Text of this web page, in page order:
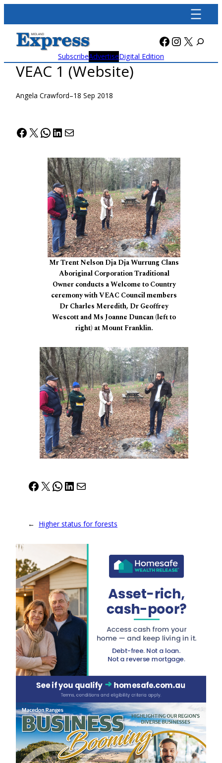
content
Facebook
X
SubscribeAdvertiseDigital Edition
VEAC 1 (Website)
Angela Crawford–18 Sep 2018
Facebook
X WhatsApp
LinkedIn
Mail
Mr Trent Nelson Dja Dja Wurrung Clans
Aboriginal Corporation Traditional
Owner conducts a Welcome to Country
ceremony with VEAC Council members
Dr Charles Meredith, Dr Geoffrey
Wescott and Ms Joanne Duncan (left to
right) at Mount Franklin.
Facebook
X WhatsApp
LinkedIn
Mail
← Higher status for forests